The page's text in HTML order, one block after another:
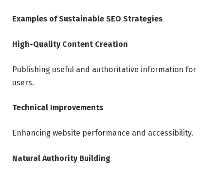
Examples of Sustainable SEO Strategies
High-Quality Content Creation
Publishing useful and authoritative information for
users.
Technical Improvements
Enhancing website performance and accessibility.
Natural Authority Building